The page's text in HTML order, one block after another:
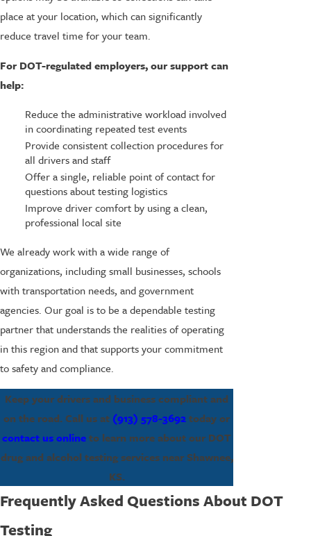
place at your location, which can significantly
reduce travel time for your team.
For DOT-regulated employers, our support can
help:
Reduce the administrative workload involved
in coordinating repeated test events
Provide consistent collection procedures for
all drivers and staff
Offer a single, reliable point of contact for
questions about testing logistics
Improve driver comfort by using a clean,
professional local site
We already work with a wide range of
organizations, including small businesses, schools
with transportation needs, and government
agencies. Our goal is to be a dependable testing
partner that understands the realities of operating
in this region and that supports your commitment
to safety and compliance.
Keep your drivers and business compliant and
on the road. Call us at (913) 578-3692today or
contact us onlineto learn more about our DOT
drug and alcohol testing services near Shawnee,
KS.
Frequently Asked Questions About DOT
Testing